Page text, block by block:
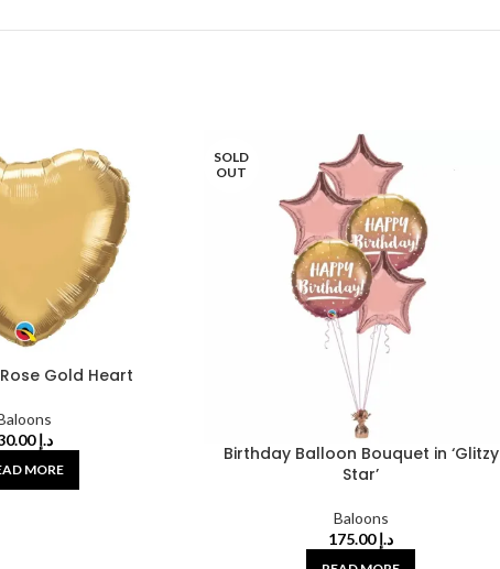
Gold Heart
د.إ30.00
MORE
SOLD
OUT
Birthday Balloon Bouquet in ‘Glitzy
Star’
Baloons
د.إ 175.00